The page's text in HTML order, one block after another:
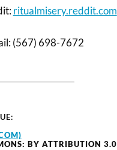
ritualmisery.reddit.com
(567) 698-7672
BY ATTRIBUTION 3.0